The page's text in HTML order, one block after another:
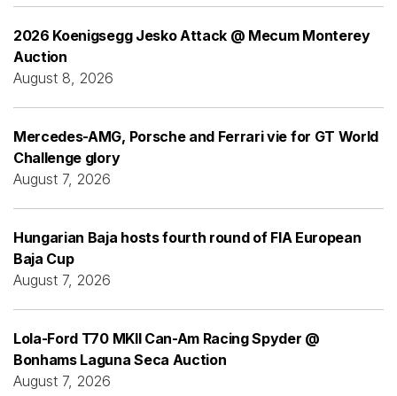
2026 Koenigsegg Jesko Attack @ Mecum Monterey
Auction
August 8, 2026
Mercedes-AMG, Porsche and Ferrari vie for GT World
Challenge glory
August 7, 2026
Hungarian Baja hosts fourth round of FIA European
Baja Cup
August 7, 2026
Lola-Ford T70 MKII Can-Am Racing Spyder @
Bonhams Laguna Seca Auction
August 7, 2026